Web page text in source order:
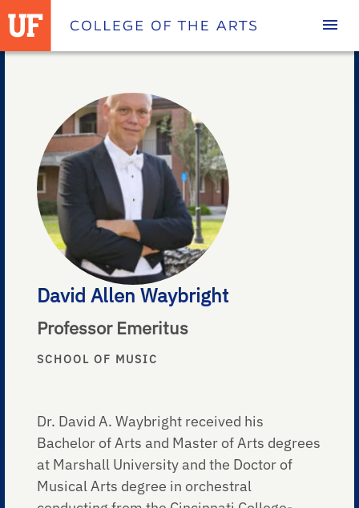
Homepage
David Allen Waybright
Professor Emeritus
SCHOOL OF MUSIC
Dr. David A. Waybright received his
Bachelor of Arts and Master of Arts degrees
at Marshall University and the Doctor of
Musical Arts degree in orchestral